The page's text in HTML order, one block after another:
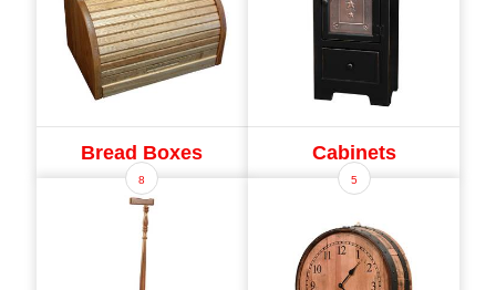
Bread Boxes Cabinets
8 5